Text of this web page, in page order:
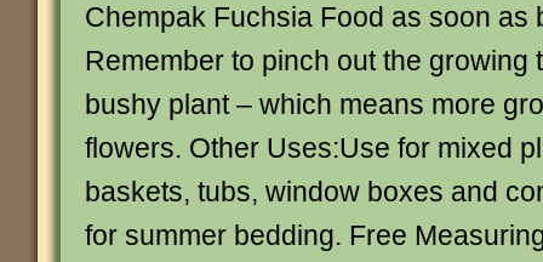
Chempak Fuchsia Food as soon as
Remember to pinch out the growing
bushy plant – which means more
flowers. Other Uses:Use for mixed
baskets, tubs, window boxes and
for summer bedding. Free